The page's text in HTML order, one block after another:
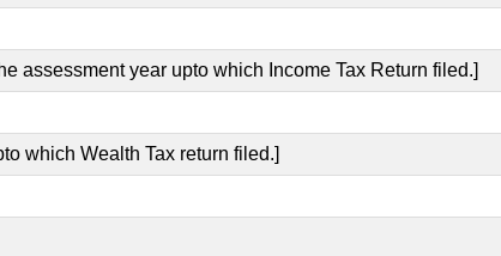
assessment year upto which Income Tax Return filed.]
which Wealth Tax return filed.]